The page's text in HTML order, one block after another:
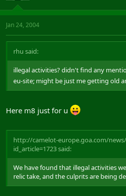
Jan 24, 2004
rhu said:
illegal activities? didn't find any
eu-site; might be just me getting old
Here m8 just for u
http://camelot-europe.goa.com/
id_article=1723 said:
We have found that illegal activities
relic take, and the culprits are being